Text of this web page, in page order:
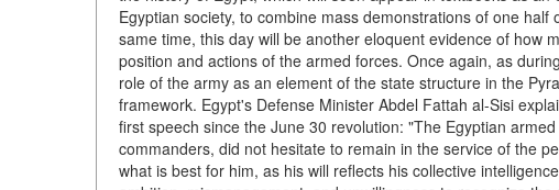
Egyptian society, to combine mass demonstrations of one
same time, this day will be another eloquent evidence of how
position and actions of the armed forces. Once again, as
role of the army as an element of the state structure in the
framework. Egypt's Defense Minister Abdel Fattah al-Sisi
first speech since the June 30 revolution: "The Egyptian
commanders, did not hesitate to remain in the service of the
what is best for him, as his will reflects his collective